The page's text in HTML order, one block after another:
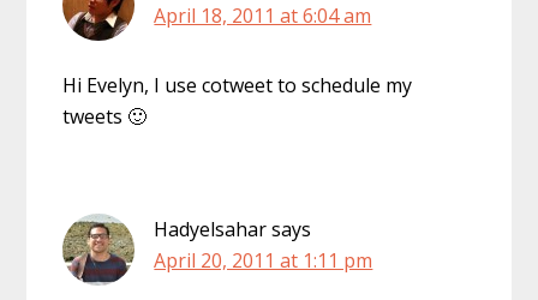
April 18, 2011 at 6:04 am
Hi Evelyn, I use cotweet to schedule my
tweets 🙂
Hadyelsaharsays
April 20, 2011 at 1:11 pm